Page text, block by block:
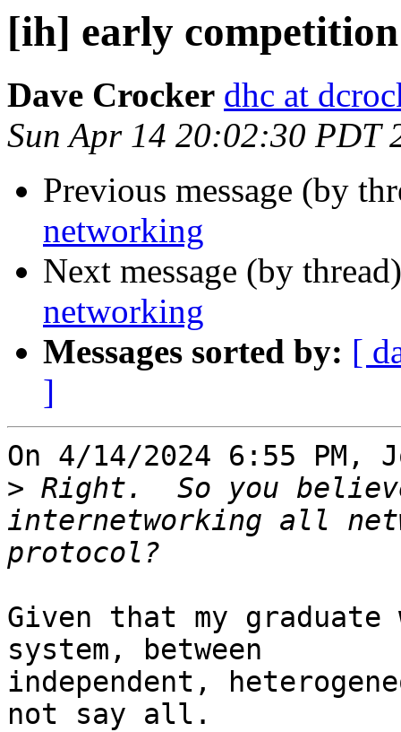
[ih] early
Dave Crocker dhc at
Sun Apr 14 20:02:30 PDT
Previous message (by
networking
Next message (by
networking
Messages sorted by: [
]
On 4/14/2024 6:55 PM,
> Right.  So you
internetworking all
Given that my graduate
system, between
independent,
not say all.